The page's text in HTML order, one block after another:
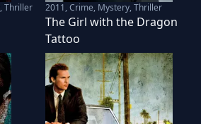
Thriller 2011,Crime, Mystery, Thriller
The Girl with the Dragon
Tattoo